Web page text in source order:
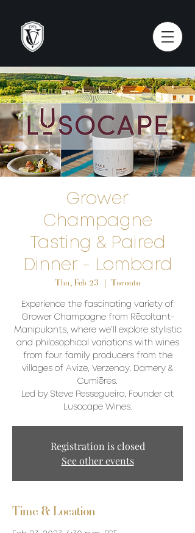
Grower
Champagne
Tasting & Paired
Dinner - Lombard
Thu, Feb 23
  |
Toronto
Experience the fascinating variety of
Grower Champagne from Récoltant-
Manipulants, where we’ll explore stylistic
and philosophical variations with wines
from four family producers from the
villages of Avize, Verzenay, Damery &
Cumières.
Led by Steve Pessegueiro, Founder at
Lusocape Wines.
Registration is closed
See other events
Time & Location